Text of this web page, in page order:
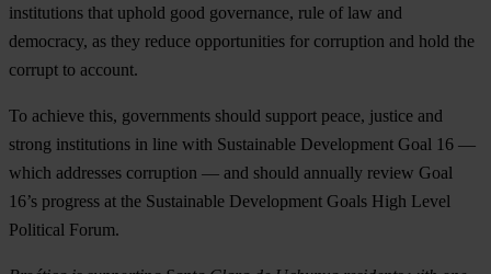
institutions that uphold good governance, rule of law and
democracy, as they reduce opportunities for corruption and hold the
corrupt to account.
To achieve this, governments should support peace, justice and
strong institutions in line with Sustainable Development Goal 16 —
which addresses corruption — and should annually review Goal
16’s progress at the Sustainable Development Goals High Level
Political Forum.